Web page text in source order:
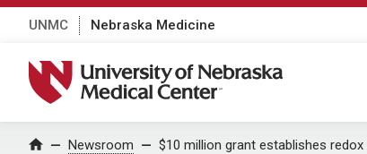
UNMC Nebraska Medicine
University of Nebraska Medical Center
Home Newsroom $10 million grant establishes